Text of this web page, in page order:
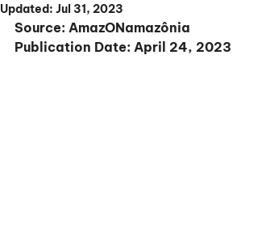
Updated: Jul 31, 2023
Source: AmazONamazônia
Publication Date: April 24, 2023